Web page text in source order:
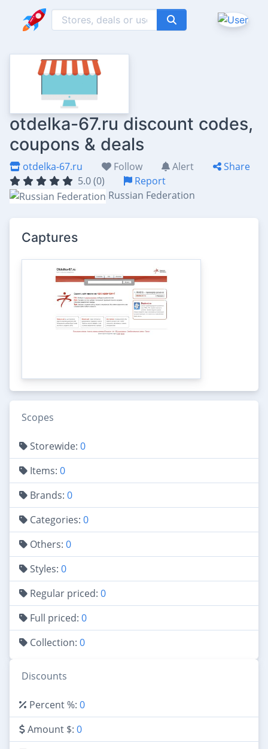
otdelka-67.ru discount codes,
coupons & deals
otdelka-67.ru Follow Alert
Share
5.0 (0)
Report
Russian Federation
Captures
Scopes
Storewide: 0
Items: 0
Brands: 0
Categories: 0
Others: 0
Styles: 0
Regular priced: 0
Full priced: 0
Collection: 0
Discounts
Percent %: 0
Amount $: 0